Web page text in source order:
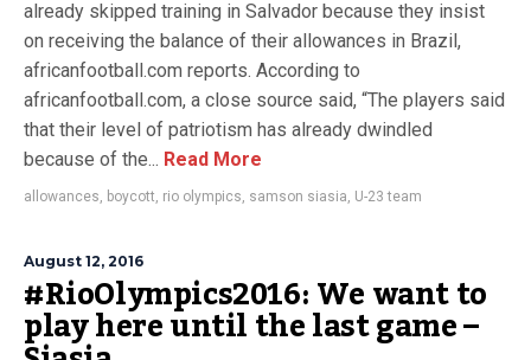
already skipped training in Salvador because they insist
on receiving the balance of their allowances in Brazil,
africanfootball.com reports. According to
africanfootball.com, a close source said, “The players said
that their level of patriotism has already dwindled
because of the... Read More
allowances, boycott, rio olympics, samson siasia, U-23 team
August 12, 2016
#RioOlympics2016: We want to
play here until the last game –